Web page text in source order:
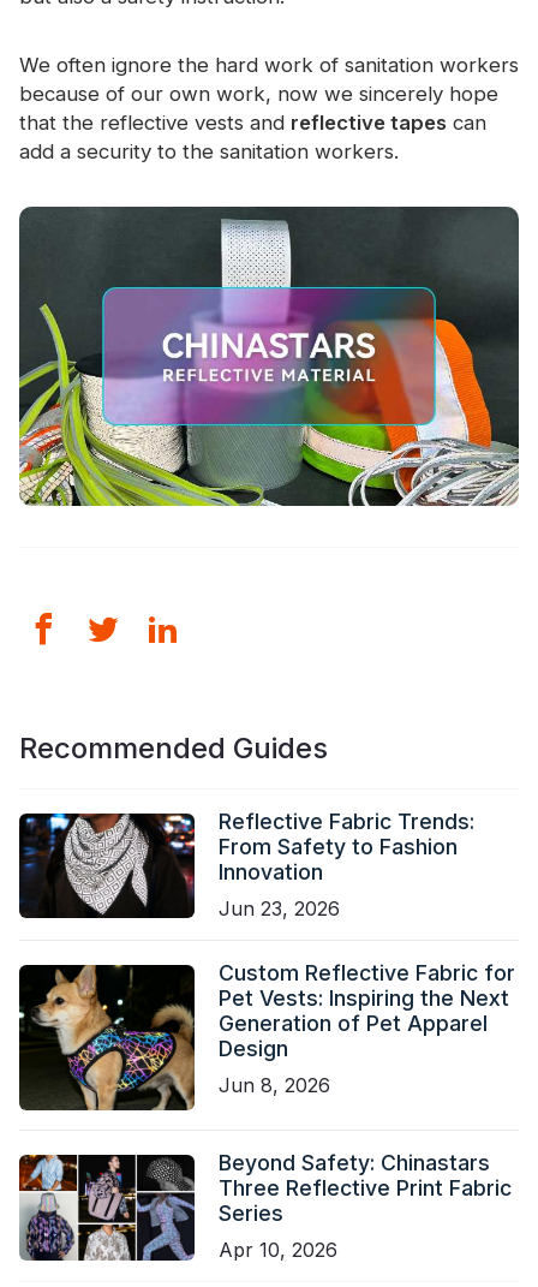
We often ignore the hard work of sanitation workers
because of our own work, now we sincerely hope
that the reflective vests and reflective tapes can
add a security to the sanitation workers.
Recommended Guides
Reflective Fabric Trends:
From Safety to Fashion
Innovation
Jun 23, 2026
Custom Reflective Fabric for
Pet Vests: Inspiring the Next
Generation of Pet Apparel
Design
Jun 8, 2026
Beyond Safety: Chinastars
Three Reflective Print Fabric
Series
Apr 10, 2026